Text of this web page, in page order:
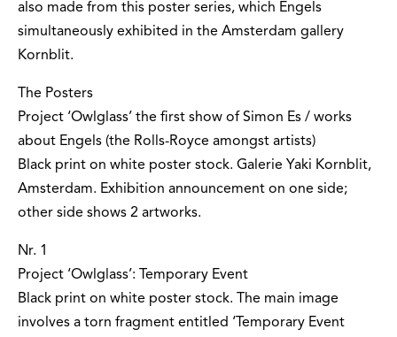
also made from this poster series, which Engels
simultaneously exhibited in the Amsterdam gallery
Kornblit.
The Posters
Project ‘Owlglass’ the first show of Simon Es / works
about Engels (the Rolls-Royce amongst artists)
Black print on white poster stock. Galerie Yaki Kornblit,
Amsterdam. Exhibition announcement on one side;
other side shows 2 artworks.
Nr. 1
Project ‘Owlglass’: Temporary Event
Black print on white poster stock. The main image
involves a torn fragment entitled ‘Temporary Event